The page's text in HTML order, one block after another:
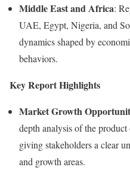
Middle East and Africa:
UAE, Egypt, Nigeria, and
dynamics shaped by
behaviors.
Key Report Highlights
Market Growth
depth analysis of the
giving stakeholders a clear
and growth areas.